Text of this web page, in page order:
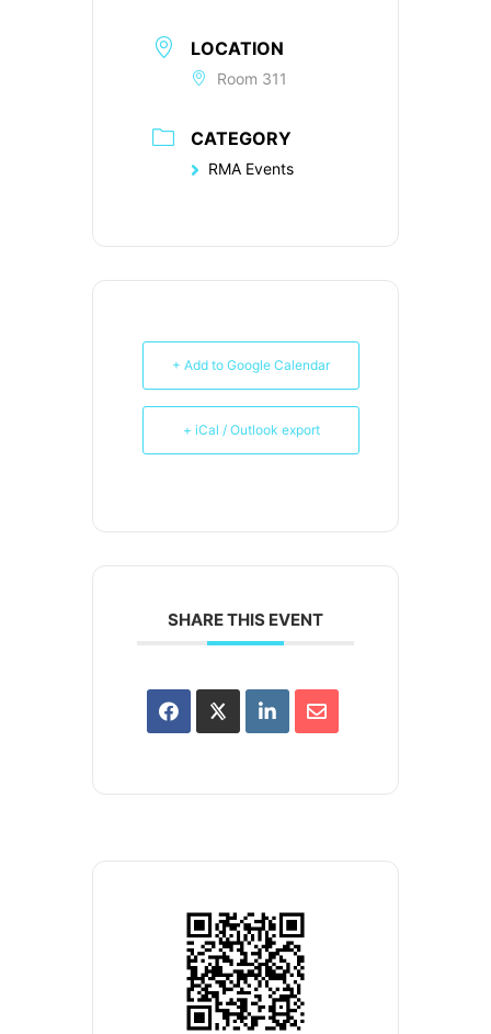
LOCATION
Room 311
CATEGORY
RMA Events
+ Add to Google Calendar
+ iCal / Outlook export
SHARE THIS EVENT